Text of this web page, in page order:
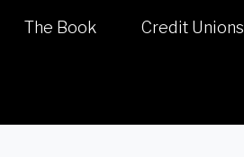
The Book Credit Unions